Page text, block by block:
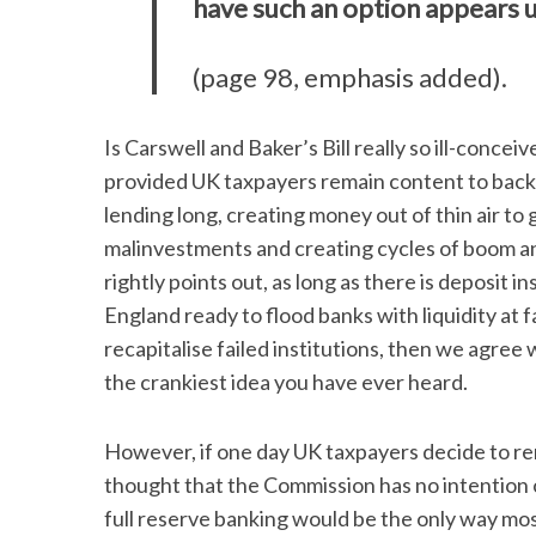
have such an option appears
(page 98, emphasis added).
Is Carswell and Baker’s Bill really so ill-
provided UK taxpayers remain content to
lending long, creating money out of thin air
malinvestments and creating cycles of boom
rightly points out, as long as there is deposit
England ready to flood banks with liquidity at
recapitalise failed institutions, then we agree
the crankiest idea you have ever heard.
However, if one day UK taxpayers decide to
thought that the Commission has no
full reserve banking would be the only way